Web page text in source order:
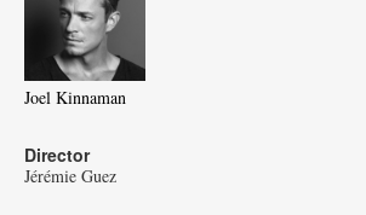
Joel Kinnaman
Director
Jérémie Guez